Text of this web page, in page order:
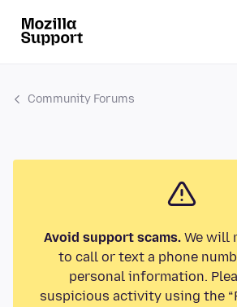
Community Forums
Avoid support scams.We will
to call or text a phone
personal information.
suspicious activity using the